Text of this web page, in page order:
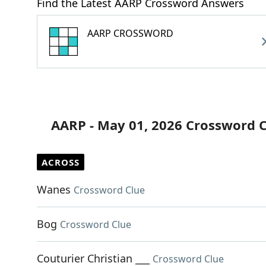
Find the Latest AARP Crossword Answers
AARP CROSSWORD
AARP - May 01, 2026 Crossword
ACROSS
Wanes Crossword Clue
Bog Crossword Clue
Couturier Christian ___ Crossword Clue